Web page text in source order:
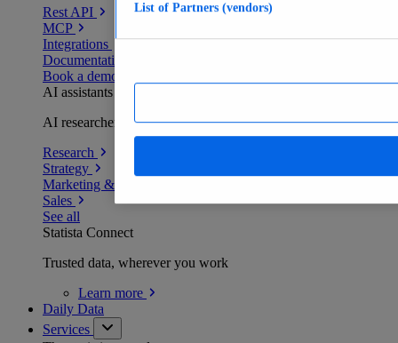
Rest API
MCP
Integrations
Documentation
Book a demo
AI assistants
AI researchers delivering human-verified insights
Research
Strategy
Marketing & PR
Sales
See all
Statista Connect
Trusted data, wherever you work
Learn more
Daily Data
Services
List of Partners (vendors)